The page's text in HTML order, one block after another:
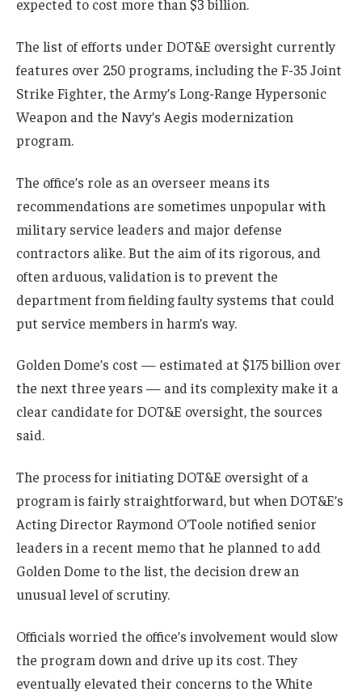
expected to cost more than $3 billion.
The list of efforts under DOT&E oversight currently
features over 250 programs, including the F-35 Joint
Strike Fighter, the Army’s Long-Range Hypersonic
Weapon and the Navy’s Aegis modernization
program.
The office’s role as an overseer means its
recommendations are sometimes unpopular with
military service leaders and major defense
contractors alike. But the aim of its rigorous, and
often arduous, validation is to prevent the
department from fielding faulty systems that could
put service members in harm’s way.
Golden Dome’s cost — estimated at $175 billion over
the next three years — and its complexity make it a
clear candidate for DOT&E oversight, the sources
said.
The process for initiating DOT&E oversight of a
program is fairly straightforward, but when DOT&E’s
Acting Director Raymond O’Toole notified senior
leaders in a recent memo that he planned to add
Golden Dome to the list, the decision drew an
unusual level of scrutiny.
Officials worried the office’s involvement would slow
the program down and drive up its cost. They
eventually elevated their concerns to the White